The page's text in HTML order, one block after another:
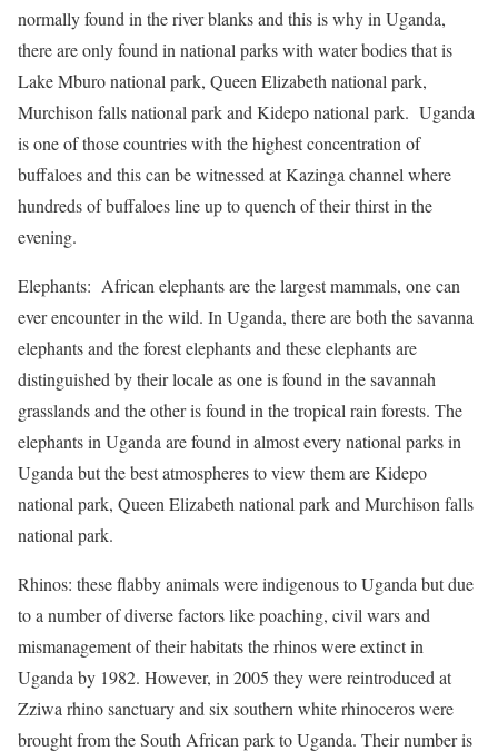
normally found in the river blanks and this is why in Uganda,
there are only found in national parks with water bodies that is
Lake Mburo national park, Queen Elizabeth national park,
Murchison falls national park and Kidepo national park. Uganda
is one of those countries with the highest concentration of
buffaloes and this can be witnessed at Kazinga channel where
hundreds of buffaloes line up to quench of their thirst in the
evening.
Elephants: African elephants are the largest mammals, one can
ever encounter in the wild. In Uganda, there are both the savanna
elephants and the forest elephants and these elephants are
distinguished by their locale as one is found in the savannah
grasslands and the other is found in the tropical rain forests. The
elephants in Uganda are found in almost every national parks in
Uganda but the best atmospheres to view them are Kidepo
national park, Queen Elizabeth national park and Murchison falls
national park.
Rhinos: these flabby animals were indigenous to Uganda but due
to a number of diverse factors like poaching, civil wars and
mismanagement of their habitats the rhinos were extinct in
Uganda by 1982. However, in 2005 they were reintroduced at
Zziwa rhino sanctuary and six southern white rhinoceros were
brought from the South African park to Uganda. Their number is